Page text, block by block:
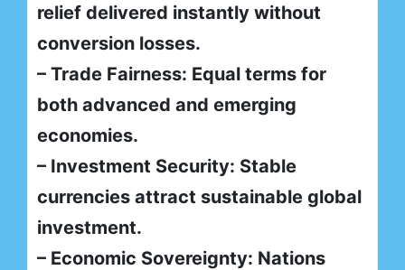
relief delivered instantly without
conversion losses.
– Trade Fairness: Equal terms for
both advanced and emerging
economies.
– Investment Security: Stable
currencies attract sustainable global
investment.
– Economic Sovereignty: Nations